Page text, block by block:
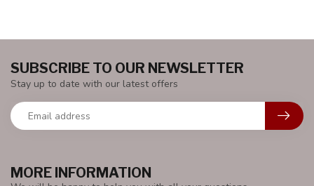
MORE INFORMATION
SUBSCRIBE TO OUR NEWSLETTER
Stay up to date with our latest offers